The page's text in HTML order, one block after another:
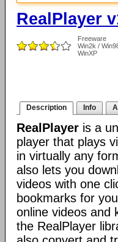
RealPlayer
Freeware
Win2k /
WinXP
Description Info
RealPlayer is a
player that plays
in virtually any
also lets you
videos with one
bookmarks for
online videos and
the RealPlayer